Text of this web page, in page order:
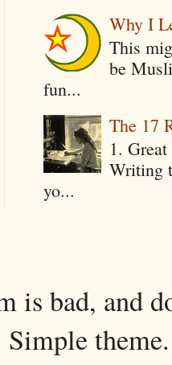
Why I
This
be
fun...
The 17
1.
Writing
yo...
is bad, and